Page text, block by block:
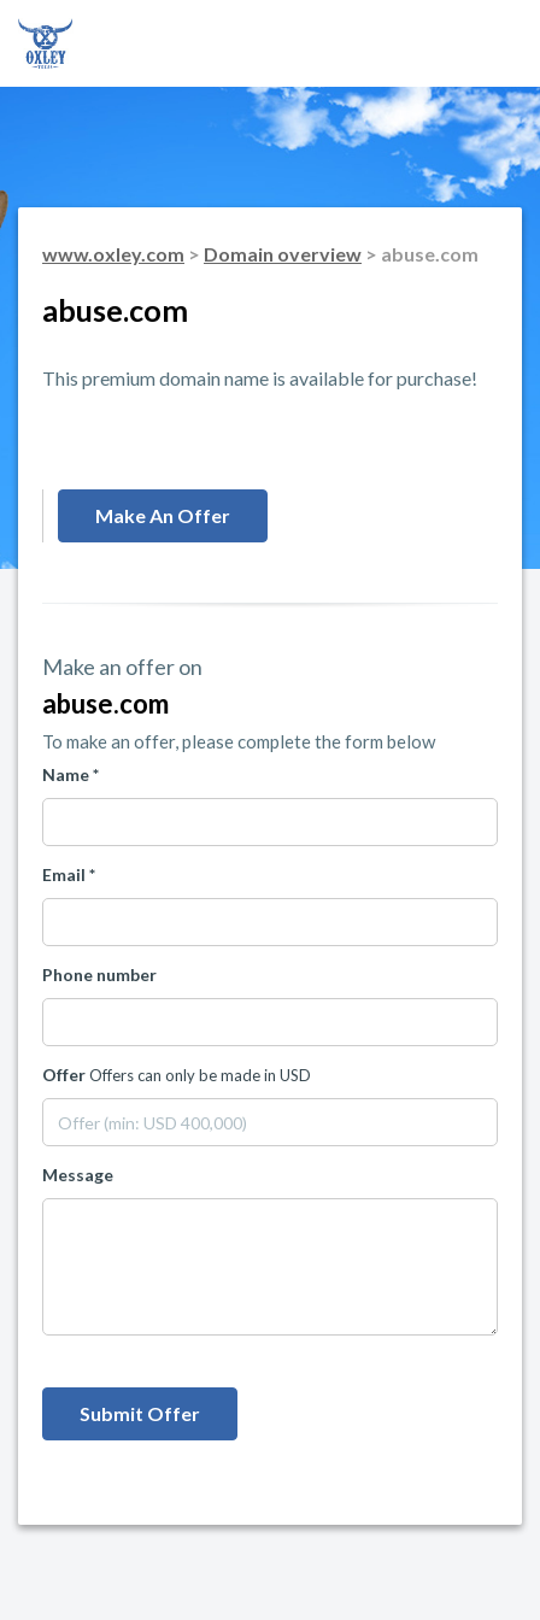
www.oxley.com > Domain overview > abuse.com
abuse.com
This premium domain name is available for purchase!
Make An Offer
Make an offer on
abuse.com
To make an offer, please complete the form below
Name *
Email *
Phone number
OfferOffers can only be made in USD
Message